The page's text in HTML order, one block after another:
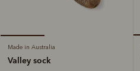
Made in Australia
Valley sock